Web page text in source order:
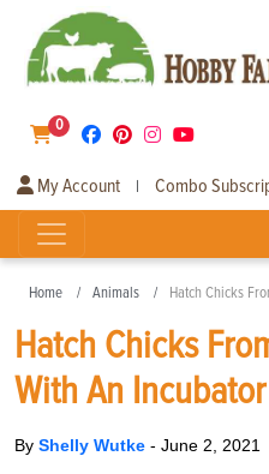
0
My Account | Combo
Home Animals Hatch Chicks
Hatch Chicks
With An Incubator
By Shelly Wutke - June 2, 2021